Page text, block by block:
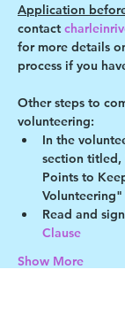
Application
contact
for more details
process if you
Other steps to
volunteering:
In the
section titled,
Points to
Volunteering"
Read and sign
Clause
Show More